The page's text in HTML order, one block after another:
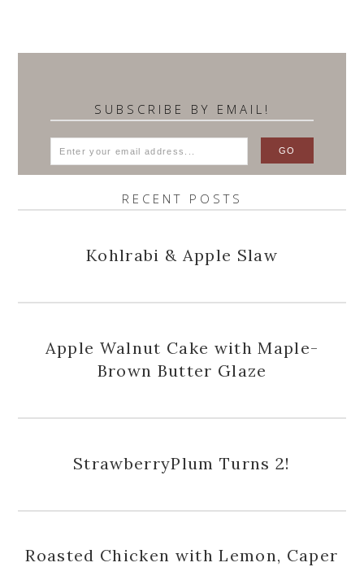
SUBSCRIBE BY EMAIL!
RECENT POSTS
Kohlrabi & Apple Slaw
Apple Walnut Cake with Maple-
Brown Butter Glaze
StrawberryPlum Turns 2!
Roasted Chicken with Lemon, Caper